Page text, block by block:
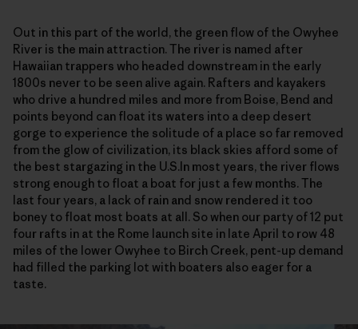
Out in this part of the world, the green flow of the Owyhee
River is the main attraction. The river is named after
Hawaiian trappers who headed downstream in the early
1800s never to be seen alive again. Rafters and kayakers
who drive a hundred miles and more from Boise, Bend and
points beyond can float its waters into a deep desert
gorge to experience the solitude of a place so far removed
from the glow of civilization, its black skies afford some of
the best stargazing in the U.S.In most years, the river flows
strong enough to float a boat for just a few months. The
last four years, a lack of rain and snow rendered it too
boney to float most boats at all. So when our party of 12 put
four rafts in at the Rome launch site in late April to row 48
miles of the lower Owyhee to Birch Creek, pent-up demand
had filled the parking lot with boaters also eager for a
taste.